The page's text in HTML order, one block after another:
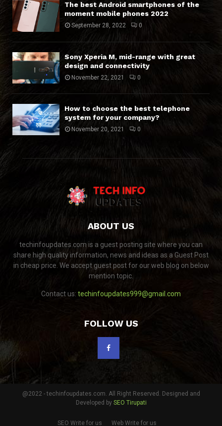
The best Android smartphones of the
moment mobile phones 2022
September 28, 2022 0
Sony Xperia M, mid-range with great
design and connectivity
November 22, 2021 0
How to choose the best telephone
system for your company?
November 20, 2021 0
ABOUT US
techinfoupdates.com is a guest posting site where you can
share high quality information, news and ideas as a Guest Post
in cheap price. We accept guest post for our web blog on below
mention topic.
Contact us: techinfoupdates999@gmail.com
FOLLOW US
@2022 - techinfoupdates.com. All Right Reserved. Designed and
Developed by SEO Tirupati
SEO Write for us Web Write for us